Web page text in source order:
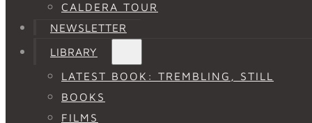
CALDERA TOUR
NEWSLETTER
LIBRARY
LATEST BOOK: TREMBLING, STILL
BOOKS
FILMS